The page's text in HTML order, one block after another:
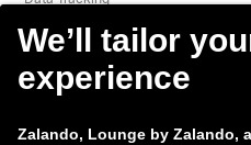
Terms & Conditions
Withdrawal
Jobs
Product Safety